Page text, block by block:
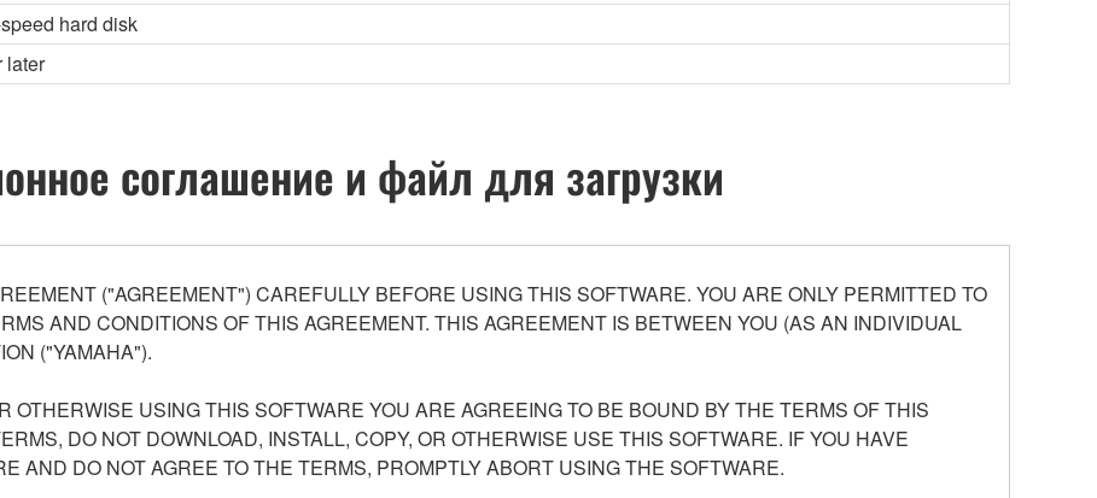
hard disk
later
соглашение и файл для загрузки
("AGREEMENT") CAREFULLY BEFORE USING THIS SOFTWARE. YOU ARE ONLY PERMITTED TO
AND CONDITIONS OF THIS AGREEMENT. THIS AGREEMENT IS BETWEEN YOU (AS AN INDIVIDUAL
("YAMAHA").
OTHERWISE USING THIS SOFTWARE YOU ARE AGREEING TO BE BOUND BY THE TERMS OF THIS
DO NOT DOWNLOAD, INSTALL, COPY, OR OTHERWISE USE THIS SOFTWARE. IF YOU HAVE
AND DO NOT AGREE TO THE TERMS, PROMPTLY ABORT USING THE SOFTWARE.